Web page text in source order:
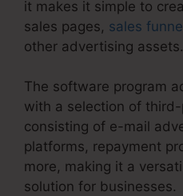
it makes it simple to
sales pages, sales
other advertising assets.
The software program
with a selection of
consisting of e-mail
platforms, repayment
more, making it a
solution for businesses.